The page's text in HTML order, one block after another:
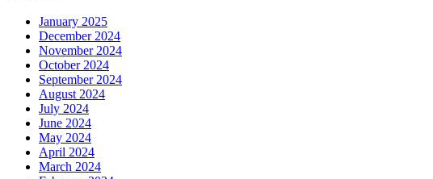
January 2025
December 2024
November 2024
October 2024
September 2024
August 2024
July 2024
June 2024
May 2024
April 2024
March 2024